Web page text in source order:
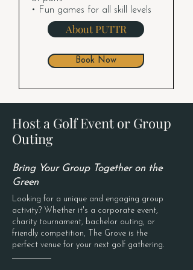
• Fun games for all skill levels
About PUTTR
Book Now
Host a Golf Event or Group
Outing
Bring Your Group Together on the
Green
Looking for a unique and engaging group
activity? Whether it's a corporate event,
charity tournament, bachelor outing, or
friendly competition, The Grove is the
perfect venue for your next golf gathering.